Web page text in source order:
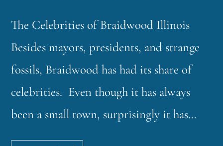
The Celebrities of Braidwood Illinois
Besides mayors, presidents, and strange
fossils, Braidwood has had its share of
celebrities. Even though it has always
been a small town, surprisingly it has…